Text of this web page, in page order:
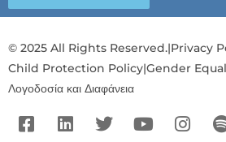
© 2025 All Rights Reserved.|Privacy
Child Protection Policy|Gender
Λογοδοσία και Διαφάνεια
F
L
T
Y
I